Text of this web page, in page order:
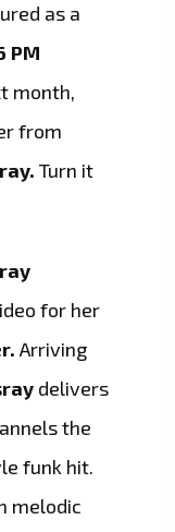
as a
PM
month,
from
Turn it
for her
Arriving
delivers
the
funk hit.
melodic